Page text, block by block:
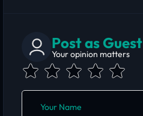
Post as Guest
Your opinion matters